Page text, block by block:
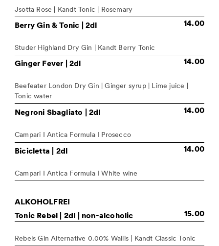
Jsotta Rose | Kandt Tonic | Rosemary
Berry Gin & Tonic | 2dl 14.00
Studer Highland Dry Gin | Kandt Berry Tonic
Ginger Fever | 2dl 14.00
Beefeater London Dry Gin | Ginger syrup | Lime juice |
Tonic water
Negroni Sbagliato | 2dl 14.00
Campari I Antica Formula I Prosecco
Bicicletta | 2dl 14.00
Campari I Antica Formula I White wine
ALKOHOLFREI
Tonic Rebel | 2dl | non-alcoholic 15.00
Rebels Gin Alternative 0.00% Wallis | Kandt Classic Tonic